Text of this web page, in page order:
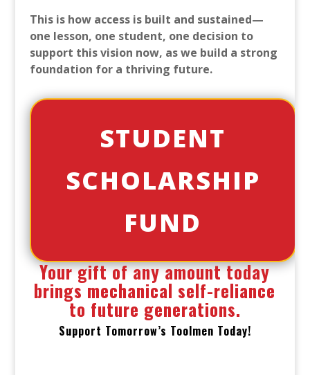
This is how access is built and sustained—
one lesson, one student, one decision to
support this vision now, as we build a strong
foundation for a thriving future.
STUDENT
SCHOLARSHIP
FUND
Your gift of any amount today
brings mechanical self-reliance
to future generations.
Support Tomorrow’s Toolmen Today!